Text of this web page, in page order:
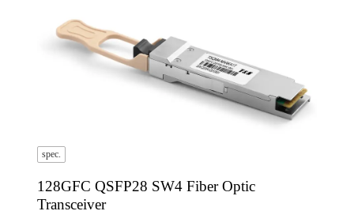
spec.
128GFC QSFP28 SW4 Fiber Optic
Transceiver